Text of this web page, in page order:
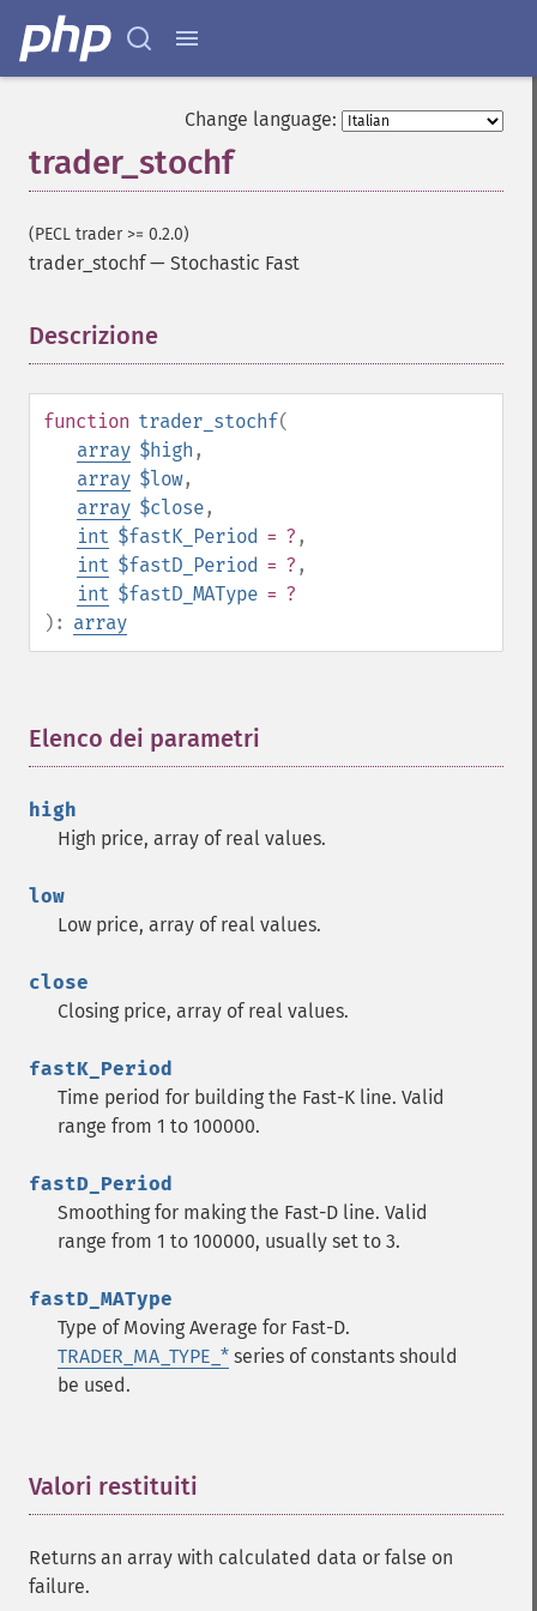
Change language:
trader_stochf
(PECL trader >= 0.2.0)
trader_stochf— Stochastic Fast
Descrizione
function trader_stochf(
array $high ,
array $low,
array $close,
int $fastK_Period = ? ,
int $fastD_Period = ? ,
int $fastD_MAType = ?
): array
Elenco dei parametri
high
High price, array of real values.
low
Low price, array of real values.
close
Closing price, array of real values.
fastK_Period
Time period for building the Fast-K line. Valid
range from 1 to 100000.
fastD_Period
Smoothing for making the Fast-D line. Valid
range from 1 to 100000, usually set to 3.
fastD_MAType
Type of Moving Average for Fast-D.
TRADER_MA_TYPE_* series of constants should
be used.
Valori restituiti
Returns an array with calculated data or false on
failure.
Trader Funzioni
trader_​acos
trader_​ad
trader_​add
trader_​adosc
trader_​adx
trader_​aroon
trader_​aroonosc
trader_​atan
trader_​atr
trader_​bbands
trader_​beta
trader_​cci
trader_​cdl2crows
trader_​cdl3inside
trader_​cdl3linestrike
trader_​cdl3outside
trader_​cdl3whitesoldiers
trader_​cdlabandonedbaby
trader_​cdladvanceblock
trader_​cdlbreakaway
trader_​cdlclosingmarubozu
trader_​cdlconcealbabyswall
trader_​cdlcounterattack
trader_​cdldojistar
trader_​cdldragonflydoji
trader_​cdleveningdojistar
trader_​cdleveningstar